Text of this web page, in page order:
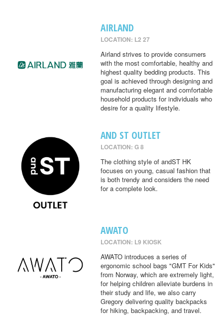
AIRLAND
LOCATION: L2 27
Airland strives to provide consumers
with the most comfortable, healthy and
highest quality bedding products. This
goal is achieved through designing and
manufacturing elegant and comfortable
household products for individuals who
desire for a quality lifestyle.
AND ST OUTLET
LOCATION: G 8
The clothing style of andST HK
focuses on young, casual fashion that
is both trendy and considers the need
for a complete look.
AWATO
LOCATION: L9 KIOSK
AWATO introduces a series of
ergonomic school bags "GMT For Kids"
from Norway, which are extremely light,
for helping children alleviate burdens in
their study and life, we also carry
Gregory delivering quality backpacks
for hiking, backpacking, and travel.